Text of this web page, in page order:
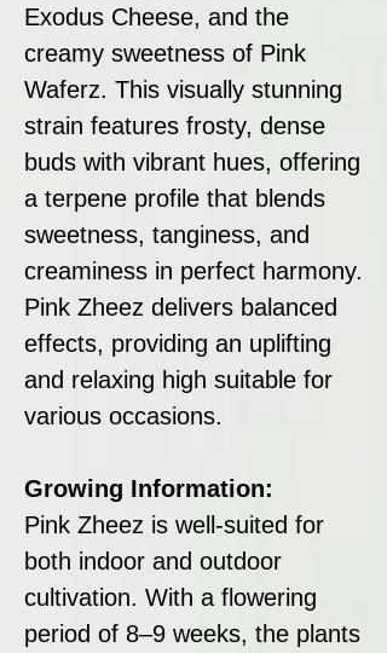
Exodus Cheese, and the
creamy sweetness of Pink
Waferz. This visually stunning
strain features frosty, dense
buds with vibrant hues, offering
a terpene profile that blends
sweetness, tanginess, and
creaminess in perfect harmony.
Pink Zheez delivers balanced
effects, providing an uplifting
and relaxing high suitable for
various occasions.
Growing Information:
Pink Zheez is well-suited for
both indoor and outdoor
cultivation. With a flowering
period of 8–9 weeks, the plants